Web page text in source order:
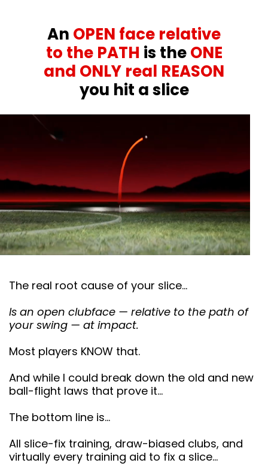
An OPEN face relative
to the PATH is theONE
and ONLY real REASON
you hit a slice
The real root cause of your slice…
Is an open clubface — relative to the path of
your swing — at impact.
Most players KNOW that.
And while I could break down the old and new
ball-flight laws that prove it…
The bottom line is…
All slice-fix training, draw-biased clubs, and
virtually every training aid to fix a slice…